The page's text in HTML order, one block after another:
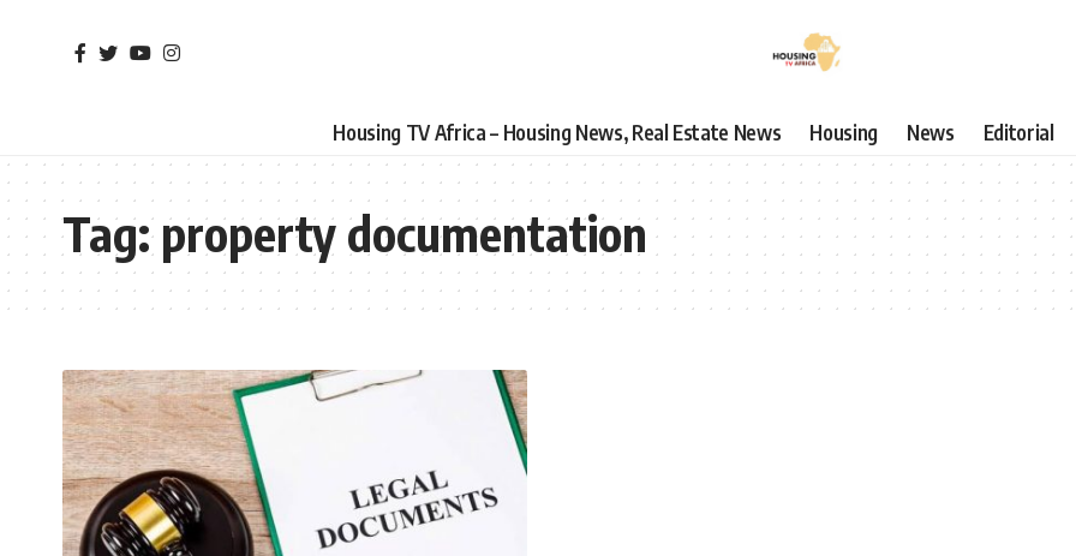
Housing TV Africa – Housing News, Real Estate News Housing News Editorial
Tag:property documentation